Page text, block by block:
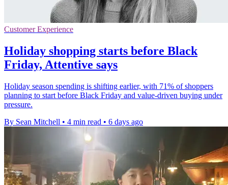
Customer Experience
Holiday shopping starts before Black
Friday, Attentive says
Holiday season spending is shifting earlier, with 71% of shoppers
planning to start before Black Friday and value-driven buying under
pressure.
By Sean Mitchell • 4 min read • 6 days ago